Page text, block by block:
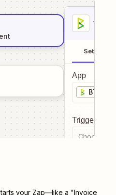
1
Setup
App
Trigger
Choose a
your Zap—like a "Invoice